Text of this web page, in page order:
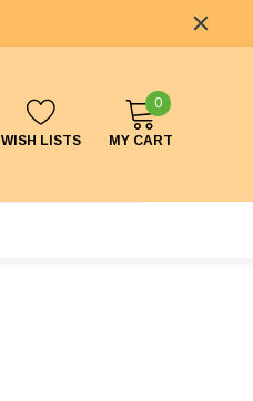
WISH LISTS
0
MY CART